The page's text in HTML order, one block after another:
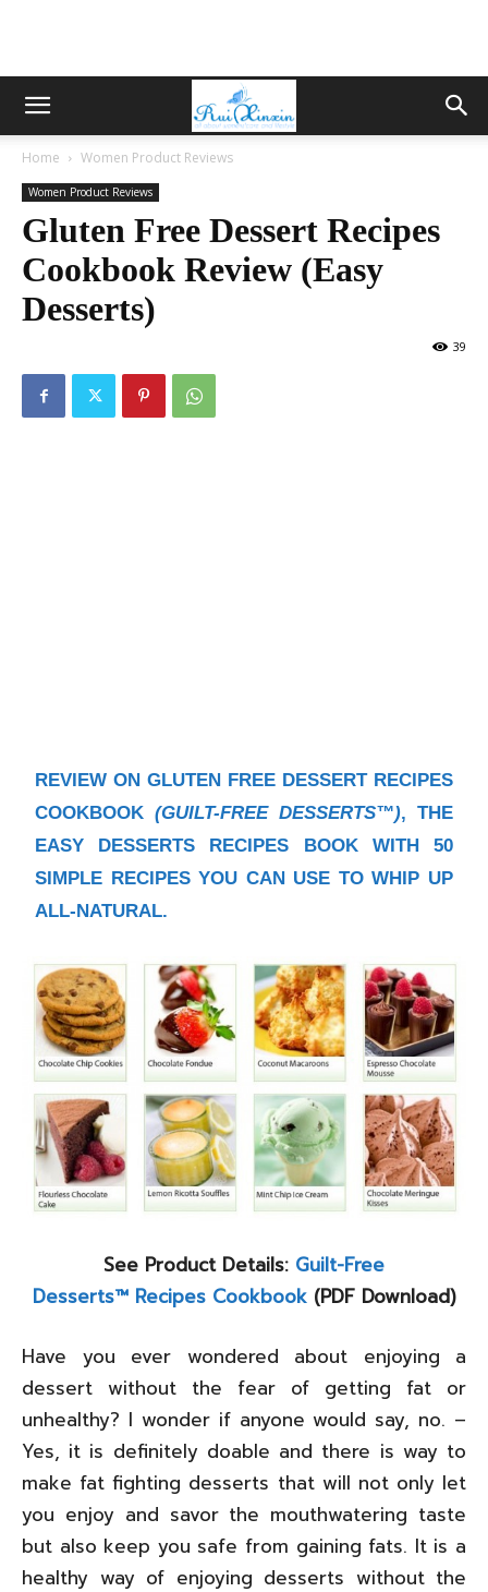
Home Women Product Reviews
Women Product Reviews
Gluten Free Dessert Recipes
Cookbook Review (Easy
Desserts)
39
REVIEW ON GLUTEN FREE DESSERT RECIPES
COOKBOOK(GUILT-FREE DESSERTS™), THE
EASY DESSERTS RECIPES BOOK WITH 50
SIMPLE RECIPES YOU CAN USE TO WHIP UP
ALL-NATURAL.
See Product Details: Guilt-Free
Desserts™ Recipes Cookbook(PDF Download)
Have you ever wondered about enjoying a
dessert without the fear of getting fat or
unhealthy? I wonder if anyone would say, no. –
Yes, it is definitely doable and there is way to
make fat fighting desserts that will not only let
you enjoy and savor the mouthwatering taste
but also keep you safe from gaining fats. It is a
healthy way of enjoying desserts without the